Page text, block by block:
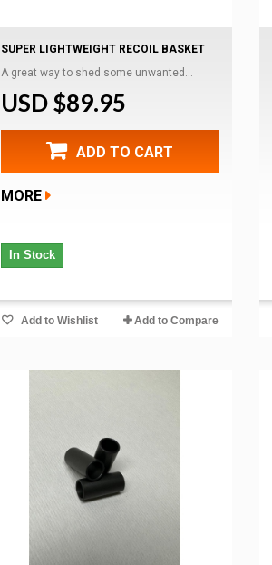
SUPER LIGHTWEIGHT RECOIL BASKET
A great way to shed some unwanted...
USD $89.95
ADD TO CART
MORE
In Stock
Add to Wishlist Add to Compare